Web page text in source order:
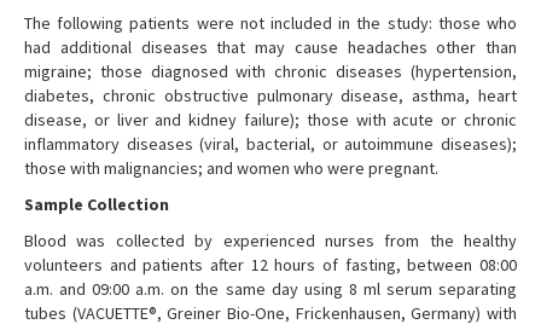
The following patients were not included in the study: those who
had additional diseases that may cause headaches other than
migraine; those diagnosed with chronic diseases (hypertension,
diabetes, chronic obstructive pulmonary disease, asthma, heart
disease, or liver and kidney failure); those with acute or chronic
inflammatory diseases (viral, bacterial, or autoimmune diseases);
those with malignancies; and women who were pregnant.
Sample Collection
Blood was collected by experienced nurses from the healthy
volunteers and patients after 12 hours of fasting, between 08:00
a.m. and 09:00 a.m. on the same day using 8 ml serum separating
tubes (VACUETTE®, Greiner Bio-One, Frickenhausen, Germany) with